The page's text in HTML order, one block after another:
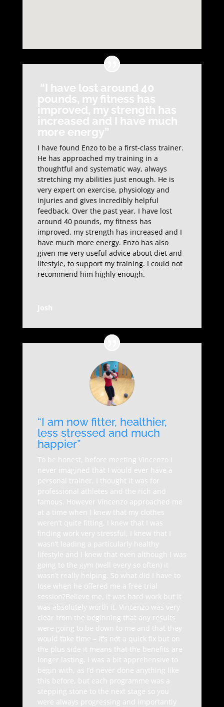
“I have lost around 40
pounds, my fitness has
improved, my strength has
increased and I have much
more energy”
I have found Enzo to be a first-class trainer.
He has approached my training in a
thoughtful and systematic way, always
stretching my abilities just enough. He is
very expert on exercise, physiology and
injuries and gives incredibly helpful
feedback. Over the past year, I have lost
around 40 pounds, my fitness has
improved, my strength has increased and I
have much more energy. Enzo has also
given me very useful advice about diet and
lifestyle, to support my training. I could not
recommend him highly enough.
Josh
“I am now fitter, healthier,
less stressed and much
happier”
To be honest, before meeting Vincenzo I
never imagined that I would ever have a
personal trainer, I thought it was for
professional athletes and the rich and
famous. However Vincenzo approached me
at a time when I knew that my clothes
weren’t quite fitting, I knew that I was
finding work very stressful, I knew that I
wasn’t leading a particularly healthy
lifestyle and I knew that even although I was
going to the gym (well every so often) it
wasn’t really helping. So what did I have to
lose when he offered me a free trial
session?Believe me, it was hard work but it
was absolutely worth it. Vincenzo was very
clear from the beginning that any results
were going to be down to me and that they
would take time – it’s not a quick fix but on
the plus side it means that the benefits are
longer lasting. I was a bit apprehensive to
begin with, as I’d never done anything like
this before, but each programme was a
stepping stone to the next stage so you
were always progressing and importantly